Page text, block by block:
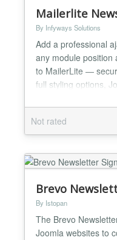
Mailerlite
By Infyways Solutions
Add a professional
any module position
to MailerLite —
full styling options,
a name and email
it. Submissions are
current REST API.
Not rated
Brevo
By Istopan
The Brevo
Joomla websites to